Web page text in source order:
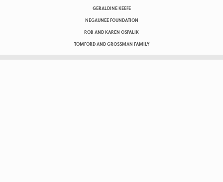
GERALDINE KEEFE
NEGAUNEE FOUNDATION
ROB AND KAREN OSPALIK
TOMFORD AND GROSSMAN FAMILY